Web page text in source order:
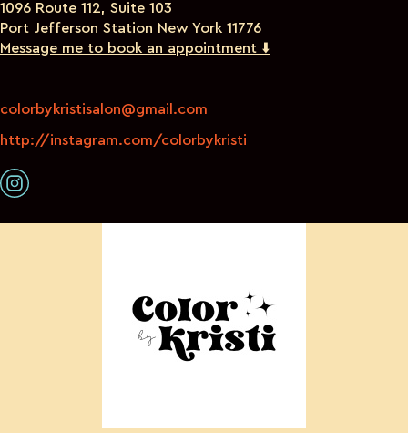
1096 Route 112, Suite 103
Port Jefferson Station New York 11776
Message me to book an appointment ⬇️
colorbykristisalon@gmail.com
http://instagram.com/colorbykristi